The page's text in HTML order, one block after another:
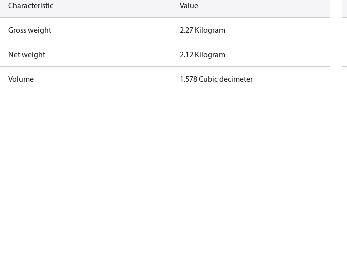
Characteristic Value
Gross weight 2.27 Kilogram
Net weight 2.12 Kilogram
Volume 1.578 Cubic decimeter